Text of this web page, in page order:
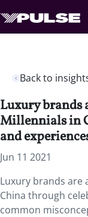
Back to
Luxury brands
Millennials in
and
Jun 11 2021
Luxury brands are
China through
common